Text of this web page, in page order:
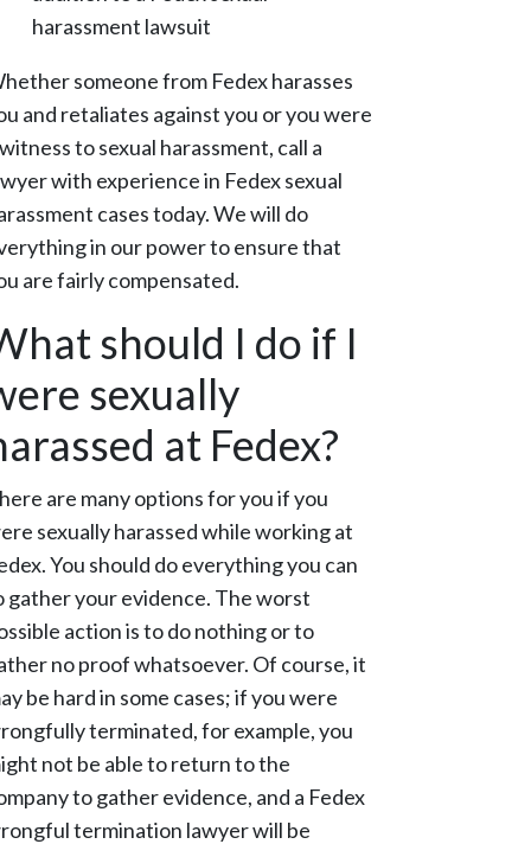
harassment lawsuit
someone from Fedex harasses
and retaliates against you or you were
to sexual harassment, call a
with experience in Fedex sexual
cases today. We will do
in our power to ensure that
are fairly compensated.
should I do if I
sexually
at Fedex?
are many options for you if you
sexually harassed while working at
You should do everything you can
gather your evidence. The worst
action is to do nothing or to
no proof whatsoever. Of course, it
be hard in some cases; if you were
terminated, for example, you
not be able to return to the
to gather evidence, and a Fedex
termination lawyer will be